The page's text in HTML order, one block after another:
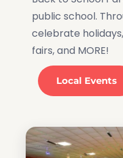
public school.
celebrate
fairs, and MORE!
Local Events